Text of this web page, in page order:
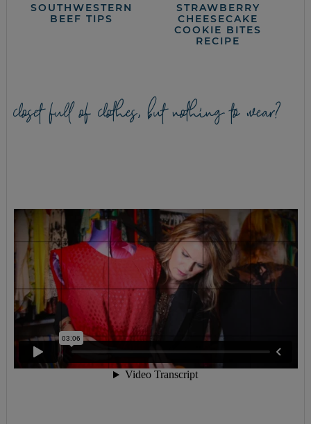
SOUTHWESTERN
BEEF TIPS
STRAWBERRY
CHEESECAKE
COOKIE BITES
RECIPE
closet full of clothes, but nothing to wear?